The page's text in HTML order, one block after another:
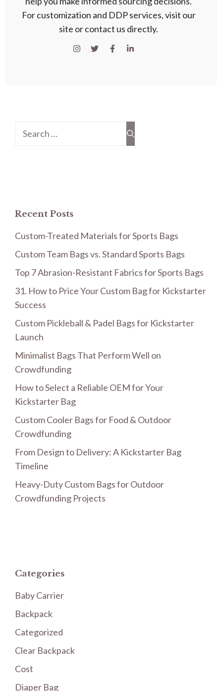
For customization and DDP services, visit our
site or contact us directly.
Search
Recent Posts
Custom-Treated Materials for Sports Bags
Custom Team Bags vs. Standard Sports Bags
Top 7 Abrasion-Resistant Fabrics for Sports Bags
31. How to Price Your Custom Bag for Kickstarter
Success
Custom Pickleball & Padel Bags for Kickstarter
Launch
Minimalist Bags That Perform Well on
Crowdfunding
How to Select a Reliable OEM for Your
Kickstarter Bag
Custom Cooler Bags for Food & Outdoor
Crowdfunding
From Design to Delivery: A Kickstarter Bag
Timeline
Heavy-Duty Custom Bags for Outdoor
Crowdfunding Projects
Categories
Baby Carrier
Backpack
Categorized
Clear Backpack
Cost
Diaper Bag